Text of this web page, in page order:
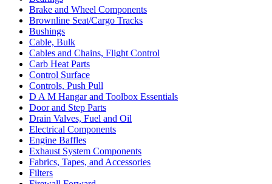
Brake and Wheel Components
Brownline Seat/Cargo Tracks
Bushings
Cable, Bulk
Cables and Chains, Flight Control
Carb Heat Parts
Control Surface
Controls, Push Pull
D A M Hangar and Toolbox Essentials
Door and Step Parts
Drain Valves, Fuel and Oil
Electrical Components
Engine Baffles
Exhaust System Components
Fabrics, Tapes, and Accessories
Filters